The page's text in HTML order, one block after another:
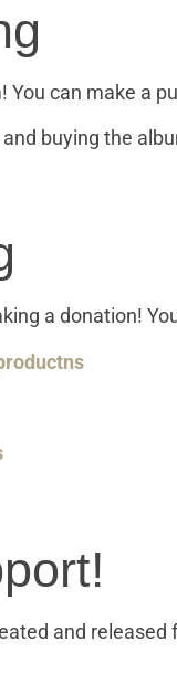
can make a
and buying the
a donation!
and released